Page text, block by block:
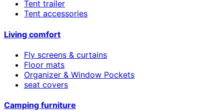
Tent trailer
Tent accessories
Living comfort
Fly screens & curtains
Floor mats
Organizer & Window Pockets
seat covers
Camping furniture